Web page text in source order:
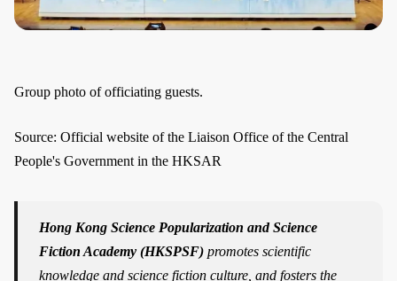
Group photo of officiating guests.
Source: Official website of the Liaison Office of the Central
People's Government in the HKSAR
Hong Kong Science Popularization and Science
Fiction Academy (HKSPSF) promotes scientific
knowledge and science fiction culture, and fosters the